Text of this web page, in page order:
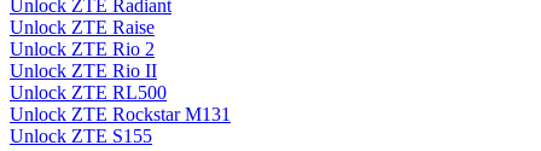
Unlock ZTE Radiant
Unlock ZTE Raise
Unlock ZTE Rio 2
Unlock ZTE Rio II
Unlock ZTE RL500
Unlock ZTE Rockstar M131
Unlock ZTE S155